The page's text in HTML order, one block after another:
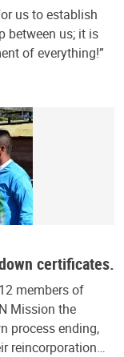
us to establish
between us; it is
of everything!”
certificates.
members of
Mission the
process ending,
reincorporation…